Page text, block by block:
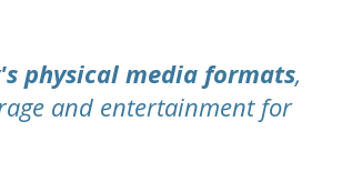
physical media formats,
and entertainment for